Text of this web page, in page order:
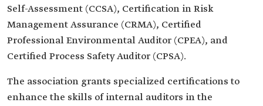
Self-Assessment (CCSA), Certification in Risk
Management Assurance (CRMA), Certified
Professional Environmental Auditor (CPEA), and
Certified Process Safety Auditor (CPSA).
The association grants specialized certifications to
enhance the skills of internal auditors in the